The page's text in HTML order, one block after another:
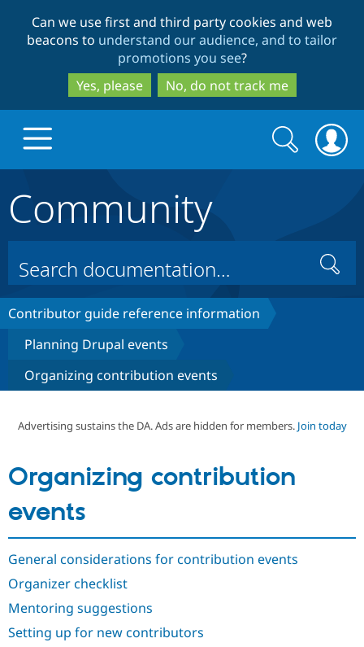
to
main
content
to
search
Can we use first and third party cookies and web
beacons to understand our audience, and to tailor
promotions you see?
Yes, please
No, do not track me
Drupal Core
Government
Build with Drupal
Guide
Partners & Services
Certified
Become a
Provider
Community
How to
Support Drupal
Association
Get Started
Search
form
Search
Community
Search
Contributor guide reference information
Planning Drupal events
Organizing contribution events
Advertising sustains the DA. Ads are hidden for members. Join today
Organizing contribution
events
General considerations for contribution events
Organizer checklist
Mentoring suggestions
Setting up for new contributors